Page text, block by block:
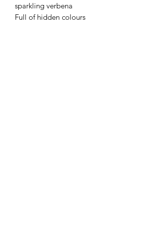
sparkling verbena
Full of hidden colours